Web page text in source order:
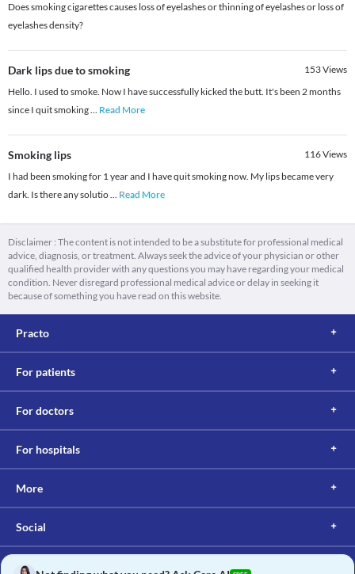
Does smoking cigarettes causes loss of eyelashes or thinning of eyelashes or loss of
eyelashes density?
Dark lips due to smoking 153Views
Hello. I used to smoke. Now I have successfully kicked the butt. It's been 2 months
since I quit smoking... Read More
Smoking lips 116Views
I had been smoking for 1 year and I have quit smoking now. My lips became very
dark. Is there any solutio... Read More
Disclaimer : The content is not intended to be a substitute for professional medical
advice, diagnosis, or treatment. Always seek the advice of your physician or other
qualified health provider with any questions you may have regarding your medical
condition. Never disregard professional medical advice or delay in seeking it
because of something you have read on this website.
Practo
For patients
For doctors
For hospitals
More
Social